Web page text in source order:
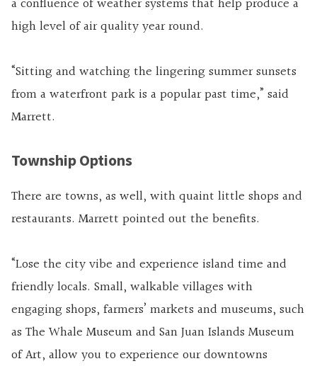
high level of air quality year round.
“Sitting and watching the lingering summer sunsets
from a waterfront park is a popular past time,” said
Marrett.
Township Options
There are towns, as well, with quaint little shops and
restaurants. Marrett pointed out the benefits.
“Lose the city vibe and experience island time and
friendly locals. Small, walkable villages with
engaging shops, farmers’ markets and museums, such
as The Whale Museum and San Juan Islands Museum
of Art, allow you to experience our downtowns